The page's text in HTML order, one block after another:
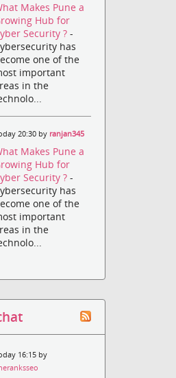
Makes Pune a
Hub for
Security ?-
has
one of the
important
in the
20:30 by ranjan345
Makes Pune a
Hub for
Security ?-
has
one of the
important
in the
16:15 by